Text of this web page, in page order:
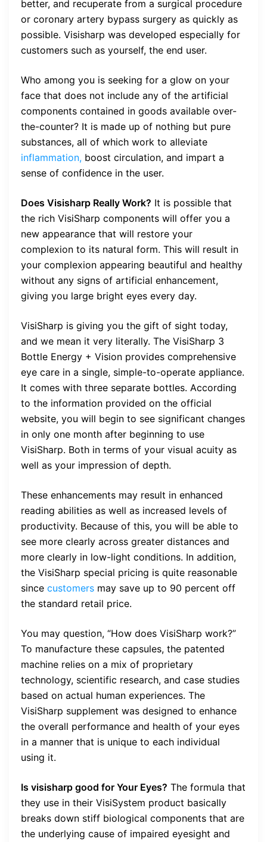
better, and recuperate from a surgical procedure
or coronary artery bypass surgery as quickly as
possible. Visisharp was developed especially for
customers such as yourself, the end user.
Who among you is seeking for a glow on your
face that does not include any of the artificial
components contained in goods available over-
the-counter? It is made up of nothing but pure
substances, all of which work to alleviate
inflammation, boost circulation, and impart a
sense of confidence in the user.
Does Visisharp Really Work? It is possible that
the rich VisiSharp components will offer you a
new appearance that will restore your
complexion to its natural form. This will result in
your complexion appearing beautiful and healthy
without any signs of artificial enhancement,
giving you large bright eyes every day.
VisiSharp is giving you the gift of sight today,
and we mean it very literally. The VisiSharp 3
Bottle Energy + Vision provides comprehensive
eye care in a single, simple-to-operate appliance.
It comes with three separate bottles. According
to the information provided on the official
website, you will begin to see significant changes
in only one month after beginning to use
VisiSharp. Both in terms of your visual acuity as
well as your impression of depth.
These enhancements may result in enhanced
reading abilities as well as increased levels of
productivity. Because of this, you will be able to
see more clearly across greater distances and
more clearly in low-light conditions. In addition,
the VisiSharp special pricing is quite reasonable
since customers may save up to 90 percent off
the standard retail price.
You may question, “How does VisiSharp work?”
To manufacture these capsules, the patented
machine relies on a mix of proprietary
technology, scientific research, and case studies
based on actual human experiences. The
VisiSharp supplement was designed to enhance
the overall performance and health of your eyes
in a manner that is unique to each individual
using it.
Is visisharp good for Your Eyes? The formula that
they use in their VisiSystem product basically
breaks down stiff biological components that are
the underlying cause of impaired eyesight and